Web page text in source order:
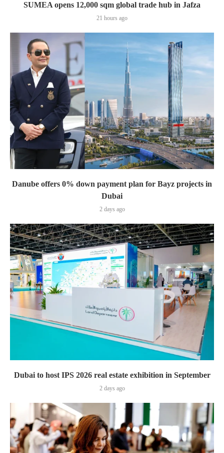
SUMEA opens 12,000 sqm global trade hub in Jafza
21 hours ago
Danube offers 0% down payment plan for Bayz projects in
Dubai
2 days ago
Dubai to host IPS 2026 real estate exhibition in September
2 days ago